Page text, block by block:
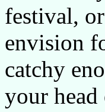
festival,
envision
catchy
your